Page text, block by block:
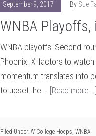
September 9, 2017 By Sue
WNBA
WNBA playoffs: Second
Phoenix. X-factors to
momentum translates into
to upset the … [Read more...]
Filed Under: W College Hoops, WNBA